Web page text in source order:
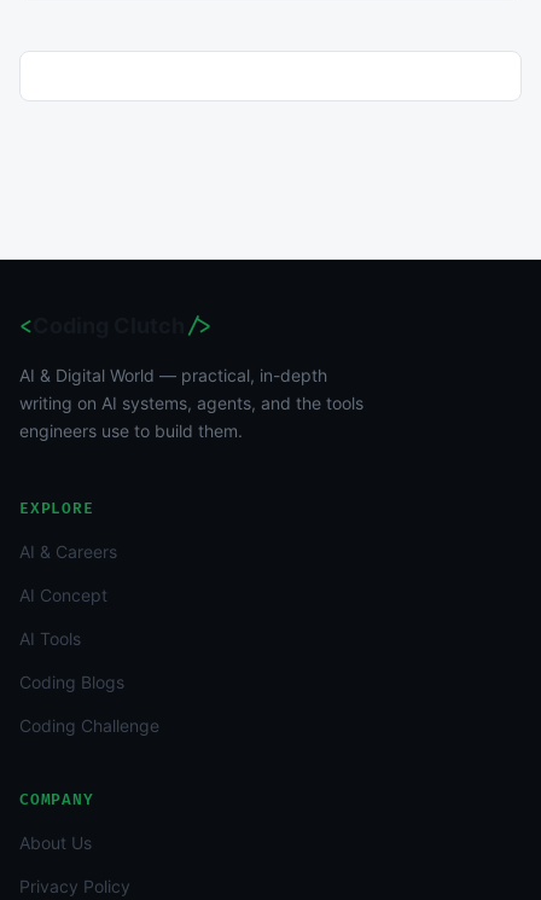
< />
AI & Digital World — practical, in-depth
writing on AI systems, agents, and the tools
engineers use to build them.
EXPLORE
AI & Careers
AI Concept
AI Tools
Coding Blogs
Coding Challenge
COMPANY
About Us
Privacy Policy